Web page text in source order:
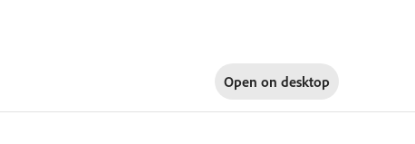
Open on desktop